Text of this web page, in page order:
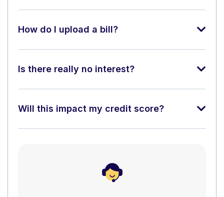
How do I upload a bill?
Is there really no interest?
Will this impact my credit score?